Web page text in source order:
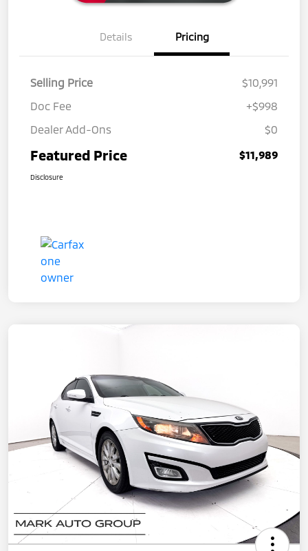
Details Pricing
Selling Price
$10,991
Doc Fee
+$998
Dealer Add-Ons
$0
Featured Price $11,989
Disclosure